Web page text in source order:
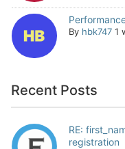
By hbk747 1
Recent Posts
RE:
registration